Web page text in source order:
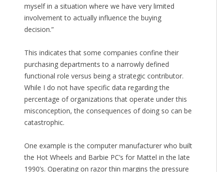
myself in a situation where we have very limited
involvement to actually influence the buying
decision.”
This indicates that some companies confine their
purchasing departments to a narrowly defined
functional role versus being a strategic contributor.
While I do not have specific data regarding the
percentage of organizations that operate under this
misconception, the consequences of doing so can be
catastrophic.
One example is the computer manufacturer who built
the Hot Wheels and Barbie PC’s for Mattel in the late
1990’s. Operating on razor thin margins the pressure